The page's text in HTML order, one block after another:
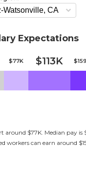
Expectations
$77K $113K
around $77K. Median pay is
workers can earn around